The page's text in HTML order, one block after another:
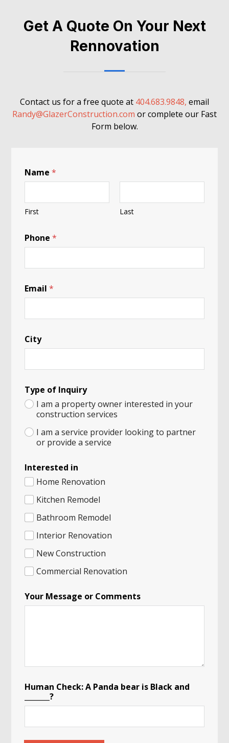
Get A Quote On Your Next
Rennovation
Contact us for a free quote at 404.683.9848, email
Randy@GlazerConstruction.com or complete our Fast
Form below.
Name*
First Last
Phone*
Email*
City
Type of Inquiry
I am a property owner interested in your
construction services
I am a service provider looking to partner
or provide a service
Interested in
Home Renovation
Kitchen Remodel
Bathroom Remodel
Interior Renovation
New Construction
Commercial Renovation
h
e
Your Message or Comments
Human Check: A Panda bear is Black and
_______?